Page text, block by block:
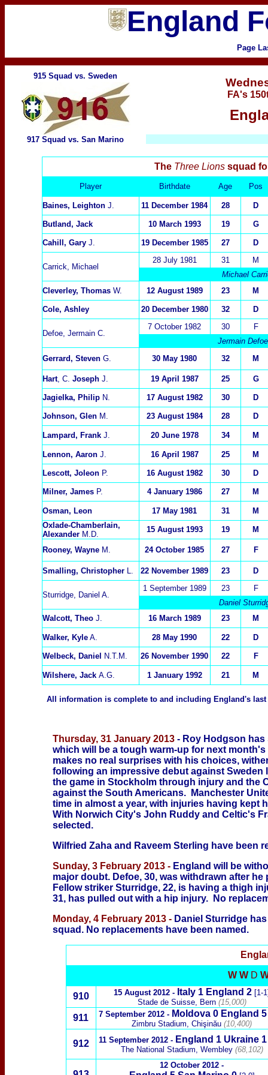
England
Page
915 Squad vs. Sweden
917 Squad vs. San Marino
FA's
The Three Lions squad
Player Birthdate Age Pos
Baines, LeightonJ. 11 December 1984 28 D
Butland, Jack 10 March 1993 19 G
Cahill, Gary J. 19 December 1985 27 D
Carrick, Michael
28 July 1981 31
M
Michael
Cleverley, Thomas W. 12 August 1989 23 M
Cole, Ashley 20 December 1980 32 D
Defoe, Jermain C.
7 October 1982 30
F
Jermain
Gerrard, StevenG. 30 May 1980 32 M
Hart, C. JosephJ. 19 April 1987 25 G
Jagielka, PhilipN. 17 August 1982 30 D
Johnson, GlenM. 23 August 1984 28 D
Lampard, FrankJ. 20 June 1978 34 M
Lennon, Aaron J. 16 April 1987 25 M
Lescott, Joleon P. 16 August 1982 30 D
Milner, James P. 4 January 1986 27 M
Osman, Leon 17 May 1981 31
M
Oxlade-Chamberlain,
AlexanderM.D.
15 August 1993 19 M
Rooney, WayneM. 24 October 1985 27 F
Smalling, Christopher L. 22 November 1989 23 D
Sturridge, Daniel A.
1 September 1989 23
F
Daniel
Walcott, TheoJ. 16 March 1989 23 M
Walker, KyleA. 28 May 1990 22 D
Welbeck, Daniel N.T.M. 26 November 1990 22 F
Wilshere, Jack A.G. 1 January 1992 21 M
All information is complete to and including England's last
Thursday, 31 January 2013 - Roy Hodgson has
which will be a tough warm-up for next
makes no real surprises with his choices,
following an impressive debut against
the game in Stockholm through injury and the
against the South Americans. Manchester
time in almost a year, with injuries having kept
With Norwich City's John Ruddy and Celtic's
selected.
Wilfried Zaha and Raveem Sterling have been
Sunday, 3 February 2013 - England will be
major doubt. Defoe, 30, was withdrawn after
Fellow striker Sturridge, 22, is having a thigh
31, has pulled out with a hip injury. No
Monday, 4 February 2013 - Daniel Sturridge
squad. No replacements have been named.
W W D
910 15 August 2012 - Italy 1 England 2 [1-
Stade de Suisse, Bern(15,000)
911 7 September 2012 - Moldova 0 England 5
Zimbru Stadium, Chişinău (10,400)
912 11 September 2012 - England 1 Ukraine 1
The National Stadium, Wembley (68,102)
12 October 2012 -